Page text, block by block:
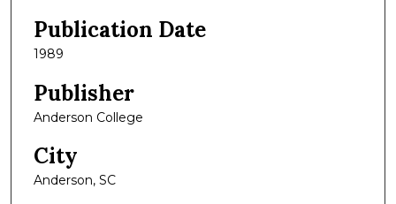
Publication Date
1989
Publisher
Anderson College
City
Anderson, SC